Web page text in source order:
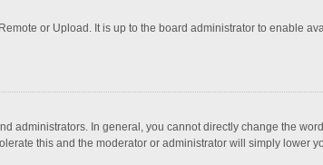
or Upload. It is up to the board administrator to enable
administrators. In general, you cannot directly change the
this and the moderator or administrator will simply lower